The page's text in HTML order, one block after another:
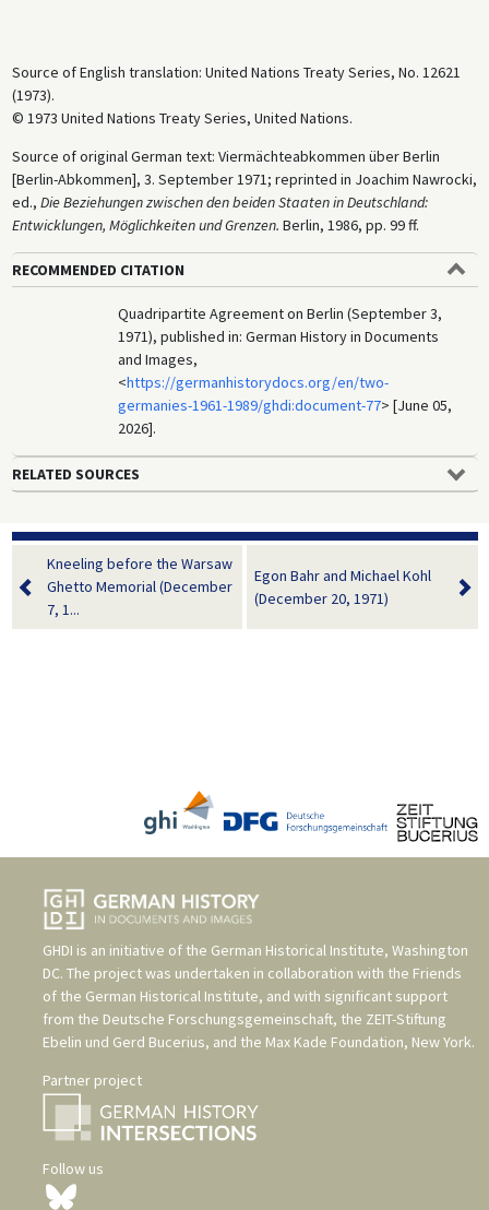
Source of English translation: United Nations Treaty Series, No. 12621
(1973).
© 1973 United Nations Treaty Series, United Nations.
Source of original German text: Viermächteabkommen über Berlin
[Berlin-Abkommen], 3. September 1971; reprinted in Joachim Nawrocki,
ed., Die Beziehungen zwischen den beiden Staaten in Deutschland:
Entwicklungen, Möglichkeiten und Grenzen. Berlin, 1986, pp. 99 ff.
RECOMMENDED CITATION
Quadripartite Agreement on Berlin (September 3,
1971), published in: German History in Documents
and Images,
<https://germanhistorydocs.org/en/two-
germanies-1961-1989/ghdi:document-77> [June 05,
2026].
RELATED SOURCES
Kneeling before the Warsaw
Ghetto Memorial (December
7, 1...
Egon Bahr and Michael Kohl
(December 20, 1971)
GHDI is an initiative of the German Historical Institute, Washington
DC. The project was undertaken in collaboration with the Friends
of the German Historical Institute, and with significant support
from the Deutsche Forschungsgemeinschaft, the ZEIT-Stiftung
Ebelin und Gerd Bucerius, and the Max Kade Foundation, New York.
Partner project
Follow us